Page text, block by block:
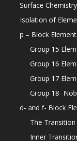
Surface Chemistry
Isolation of
p – Block
Group 15
Group 16
Group 17
Group 18-
d- and f- Block
The
Inner